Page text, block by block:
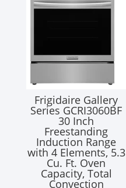
Frigidaire Gallery
Series GCRI3060BF
30 Inch
Freestanding
Induction Range
with 4 Elements, 5.3
Cu. Ft. Oven
Capacity, Total
Convection